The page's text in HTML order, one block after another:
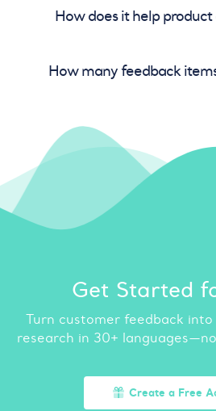
How does it help
How many feedback
Get Started
Turn customer feedback
research in 30+
Create a Free